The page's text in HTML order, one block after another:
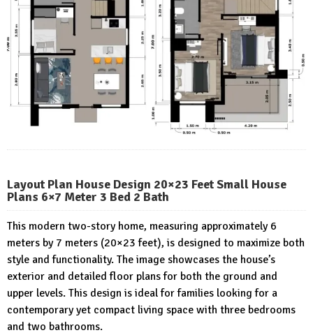
Layout Plan House Design 20×23 Feet Small House
Plans 6×7 Meter 3 Bed 2 Bath
This modern two-story home, measuring approximately 6
meters by 7 meters (20×23 feet), is designed to maximize both
style and functionality. The image showcases the house’s
exterior and detailed floor plans for both the ground and
upper levels. This design is ideal for families looking for a
contemporary yet compact living space with three bedrooms
and two bathrooms.